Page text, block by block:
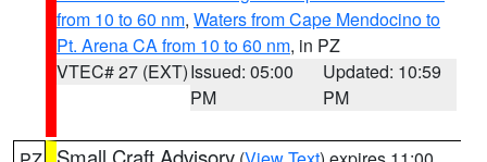
from 10 to 60 nm, Waters from Cape Mendocino to
Pt. Arena CA from 10 to 60 nm, in PZ
VTEC# 27 (EXT)Issued: 05:00
PM
Updated: 10:59
PM